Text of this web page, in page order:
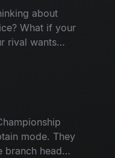
about
What if your
rival wants
mode. They
branch head